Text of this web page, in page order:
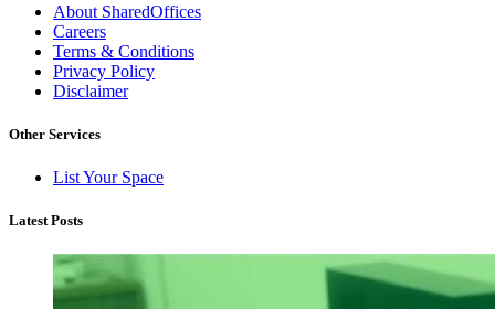
About SharedOffices
Careers
Terms & Conditions
Privacy Policy
Disclaimer
Other Services
List Your Space
Latest Posts